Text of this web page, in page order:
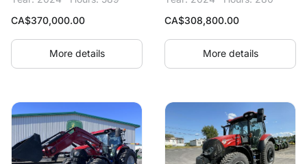
CA$370,000.00
More details
CA$308,800.00
More details